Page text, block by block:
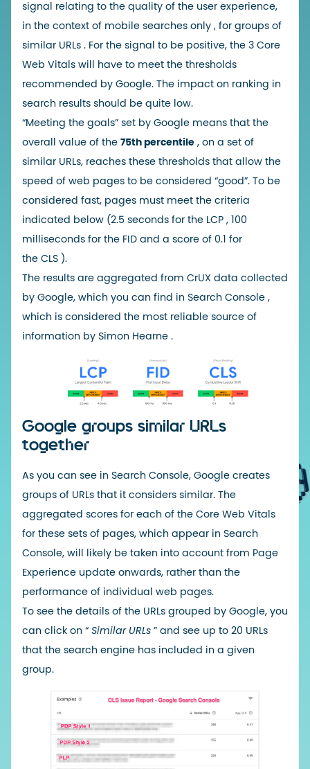
signal relating to the quality of the user experience,
in the context of mobile searches only , for groups of
similar URLs . For the signal to be positive, the 3 Core
Web Vitals will have to meet the thresholds
recommended by Google. The impact on ranking in
search results should be quite low.
“Meeting the goals” set by Google means that the
overall value of the 75th percentile , on a set of
similar URLs, reaches these thresholds that allow the
speed of web pages to be considered “good”. To be
considered fast, pages must meet the criteria
indicated below (2.5 seconds for the LCP , 100
milliseconds for the FID and a score of 0.1 for
the CLS ).
The results are aggregated from CrUX data collected
by Google, which you can find in Search Console ,
which is considered the most reliable source of
information by Simon Hearne .
Google groups similar URLs
together
As you can see in Search Console, Google creates
groups of URLs that it considers similar. The
aggregated scores for each of the Core Web Vitals
for these sets of pages, which appear in Search
Console, will likely be taken into account from Page
Experience update onwards, rather than the
performance of individual web pages.
To see the details of the URLs grouped by Google, you
can click on “ Similar URLs ” and see up to 20 URLs
that the search engine has included in a given
group.